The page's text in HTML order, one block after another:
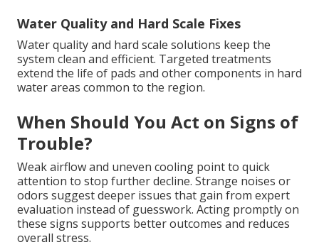
Water Quality and Hard Scale Fixes
Water quality and hard scale solutions keep the
system clean and efficient. Targeted treatments
extend the life of pads and other components in hard
water areas common to the region.
When Should You Act on Signs of
Trouble?
Weak airflow and uneven cooling point to quick
attention to stop further decline. Strange noises or
odors suggest deeper issues that gain from expert
evaluation instead of guesswork. Acting promptly on
these signs supports better outcomes and reduces
overall stress.